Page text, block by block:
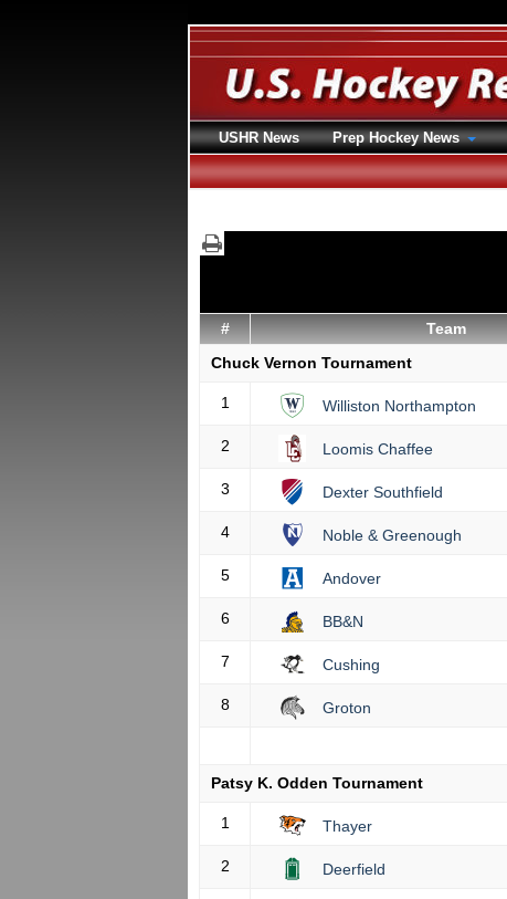
# Team
Chuck Vernon Tournament
1 Williston Northampton
2 Loomis Chaffee
3 Dexter Southfield
4 Noble & Greenough
5 Andover
6 BB&N
7 Cushing
8 Groton
Patsy K. Odden Tournament
1 Thayer
2 Deerfield
USHR News Prep Hockey News